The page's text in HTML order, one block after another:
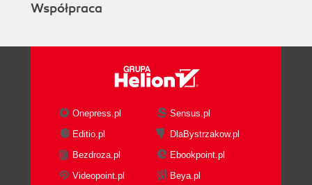
Współpraca
Onepress.pl
Sensus.pl
Editio.pl
DlaBystrzakow.pl
Bezdroza.pl
Ebookpoint.pl
Videopoint.pl
Beya.pl